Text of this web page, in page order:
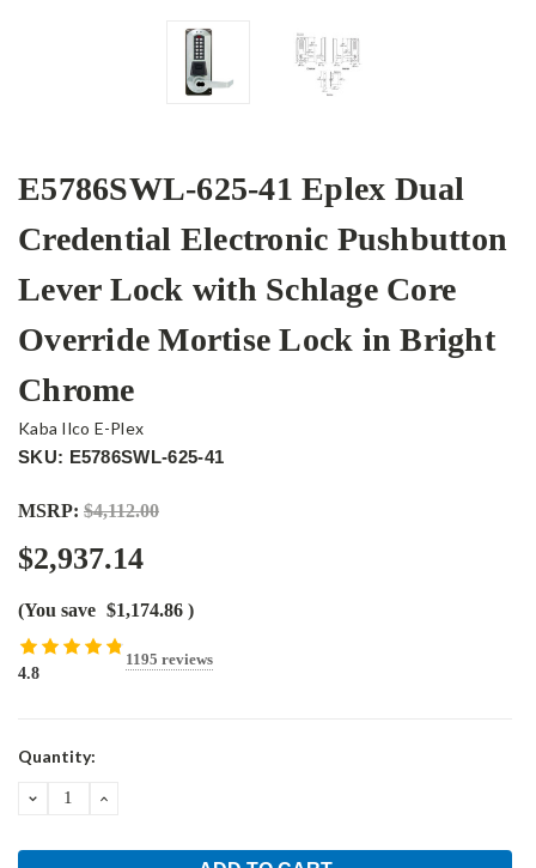
E5786SWL-625-41 Eplex Dual
Credential Electronic Pushbutton
Lever Lock with Schlage Core
Override Mortise Lock in Bright
Chrome
Kaba Ilco E-Plex
SKU: E5786SWL-625-41
MSRP: $4,112.00
$2,937.14
(You save $1,174.86 )
4.8
1195 reviews
Current
Quantity:
DECREASEINCREASE